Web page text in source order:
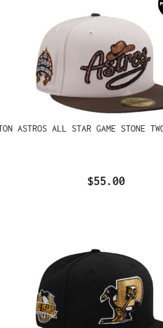
ASTROS ALL STAR GAME STONE
$55.00